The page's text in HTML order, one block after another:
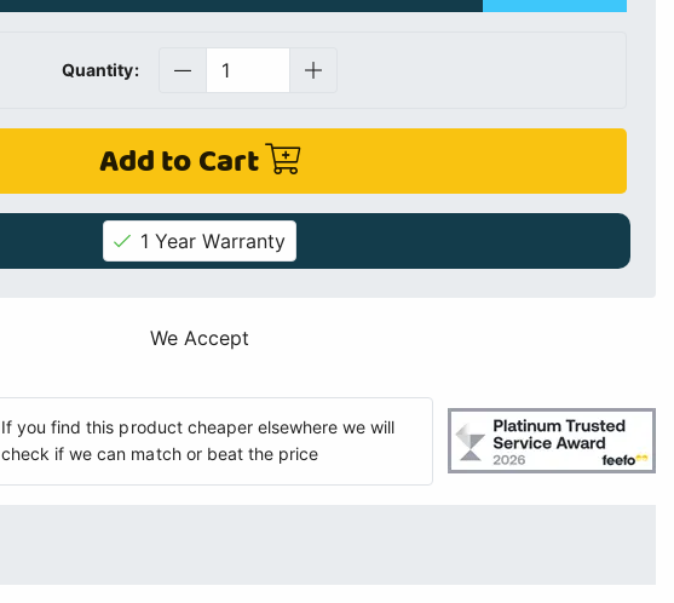
Quantity:
Add to Cart
1 Year Warranty
We Accept
If you find this product cheaper elsewhere we will
check if we can match or beat the price